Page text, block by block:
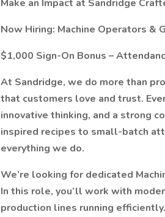
Make an Impact at Sandridge
Now Hiring: Machine Operators &
$1,000 Sign-On Bonus –
At Sandridge, we do more than
that customers love and trust.
innovative thinking, and a strong
inspired recipes to small-batch
everything we do.
We’re looking for dedicated
In this role, you’ll work with
production lines running